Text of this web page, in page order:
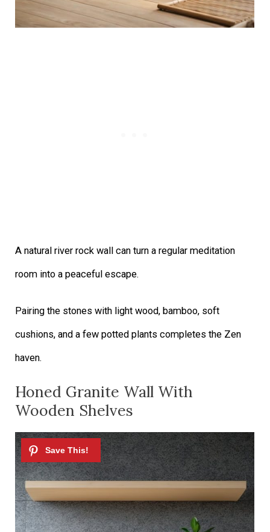
A natural river rock wall can turn a regular meditation
room into a peaceful escape.
Pairing the stones with light wood, bamboo, soft
cushions, and a few potted plants completes the Zen
haven.
Honed Granite Wall With
Wooden Shelves